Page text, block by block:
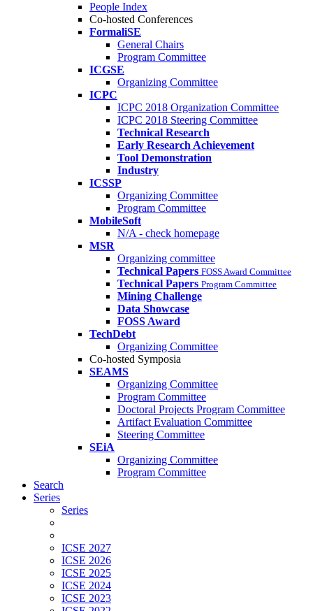
People Index
Co-hosted Conferences
FormaliSE
General Chairs
Program Committee
ICGSE
Organizing Committee
ICPC
ICPC 2018 Organization Committee
ICPC 2018 Steering Committee
Technical Research
Early Research Achievement
Tool Demonstration
Industry
ICSSP
Organizing Committee
Program Committee
MobileSoft
N/A - check homepage
MSR
Organizing committee
Technical Papers FOSS Award Committee
Technical Papers Program Committee
Mining Challenge
Data Showcase
FOSS Award
TechDebt
Organizing Committee
Co-hosted Symposia
SEAMS
Organizing Committee
Program Committee
Doctoral Projects Program Committee
Artifact Evaluation Committee
Steering Committee
SEiA
Organizing Committee
Program Committee
Search
Series
Series
ICSE 2027
ICSE 2026
ICSE 2025
ICSE 2024
ICSE 2023